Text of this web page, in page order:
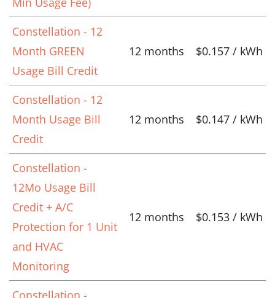
Constellation - 12
Month GREEN
Usage Bill Credit
12 months $0.157 / kWh
Constellation - 12
Month Usage Bill
Credit
12 months $0.147 / kWh
Constellation -
12Mo Usage Bill
Credit + A/C
Protection for 1 Unit
and HVAC
Monitoring
12 months $0.153 / kWh
Constellation -